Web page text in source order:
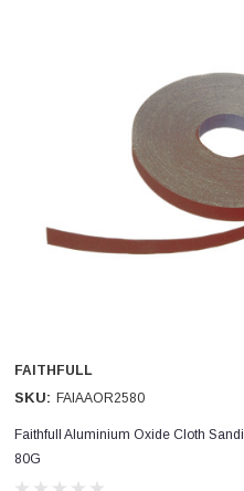
FAITHFULL
SKU: FAIAAOR2580
Faithfull Aluminium Oxide Cloth
80G